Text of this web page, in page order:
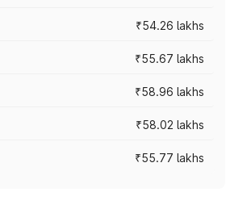
₹54.26 lakhs
₹55.67 lakhs
₹58.96 lakhs
₹58.02 lakhs
₹55.77 lakhs